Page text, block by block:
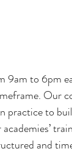
9am to 6pm
Our
to
and